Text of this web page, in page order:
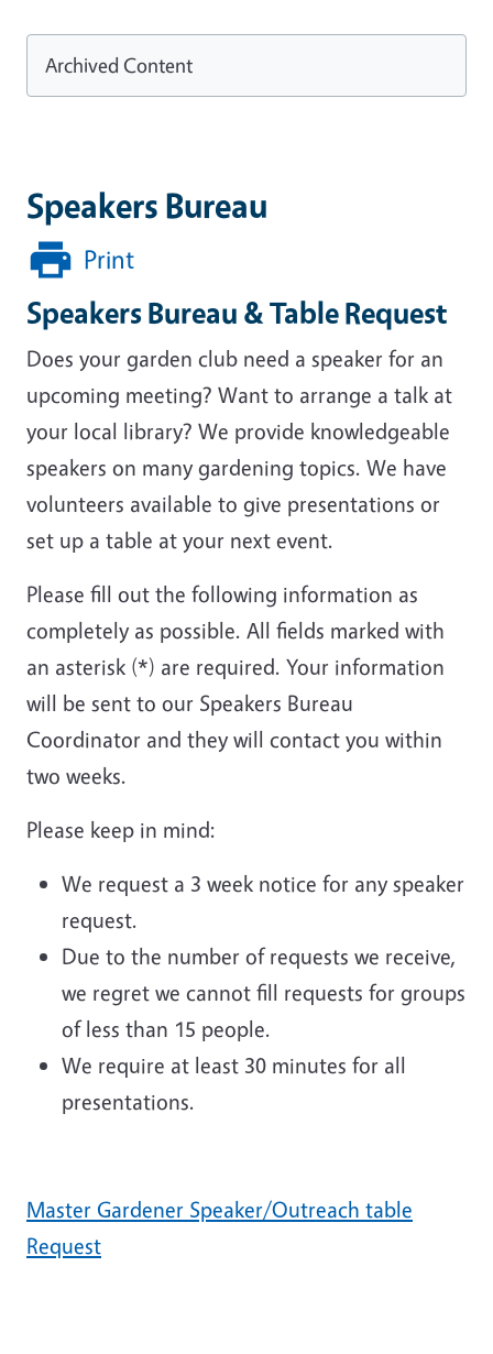
Speakers Bureau
Print
Speakers Bureau & Table Request
Does your garden club need a speaker for an
upcoming meeting? Want to arrange a talk at
your local library? We provide knowledgeable
speakers on many gardening topics. We have
volunteers available to give presentations or
set up a table at your next event.
Please fill out the following information as
completely as possible. All fields marked with
an asterisk (*) are required. Your information
will be sent to our Speakers Bureau
Coordinator and they will contact you within
two weeks.
Please keep in mind:
We request a 3 week notice for any speaker
request.
Due to the number of requests we receive,
we regret we cannot fill requests for groups
of less than 15 people.
We require at least 30 minutes for all
presentations.
Master Gardener Speaker/Outreach table
Request
Archived Content